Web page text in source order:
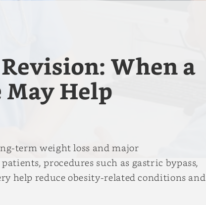
When a
May Help
term weight loss and major
procedures such as gastric bypass,
help reduce obesity-related conditions and